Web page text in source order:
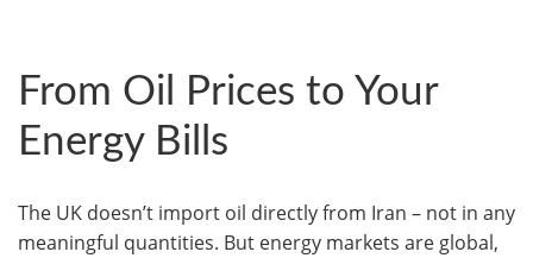
From Oil Prices to Your
Energy Bills
The UK doesn’t import oil directly from Iran – not in any
meaningful quantities. But energy markets are global,